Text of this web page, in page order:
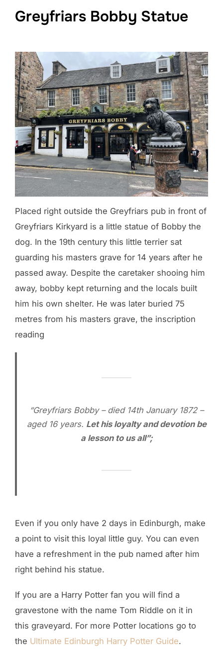
Greyfriars Bobby Statue
Placed right outside the Greyfriars pub in front of
Greyfriars Kirkyard is a little statue of Bobby the
dog. In the 19th century this little terrier sat
guarding his masters grave for 14 years after he
passed away. Despite the caretaker shooing him
away, bobby kept returning and the locals built
him his own shelter. He was later buried 75
metres from his masters grave, the inscription
reading
“Greyfriars Bobby – died 14th January 1872 –
aged 16 years. Let his loyalty and devotion be
a lesson to us all”;
Even if you only have 2 days in Edinburgh, make
a point to visit this loyal little guy. You can even
have a refreshment in the pub named after him
right behind his statue.
If you are a Harry Potter fan you will find a
gravestone with the name Tom Riddle on it in
this graveyard. For more Potter locations go to
the Ultimate Edinburgh Harry Potter Guide.